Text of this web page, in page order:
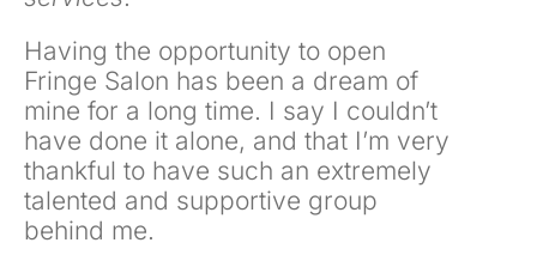
Having the opportunity to open
Fringe Salon has been a dream of
mine for a long time. I say I couldn’t
have done it alone, and that I’m very
thankful to have such an extremely
talented and supportive group
behind me.